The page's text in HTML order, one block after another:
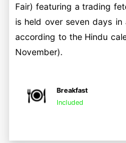
Fair) featuring a trading
is held over seven days in
according to the Hindu
November).
Breakfast
Included